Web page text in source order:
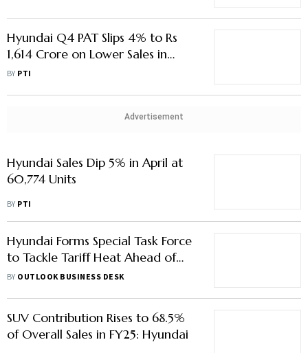
Hyundai Q4 PAT Slips 4% to Rs
1,614 Crore on Lower Sales in
Domestic Market
BY PTI
Advertisement
Hyundai Sales Dip 5% in April at
60,774 Units
BY PTI
Hyundai Forms Special Task Force
to Tackle Tariff Heat Ahead of
US-South Korea Trade Talks
BY OUTLOOK BUSINESS DESK
SUV Contribution Rises to 68.5%
of Overall Sales in FY25: Hyundai